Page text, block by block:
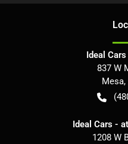
Ideal
837 W
Mesa,
Ideal Cars -
1208 W